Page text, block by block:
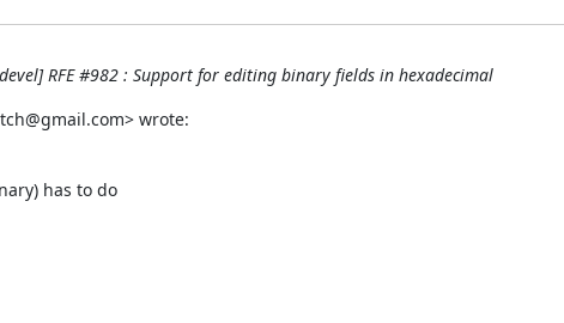
RFE #982 : Support for editing binary fields in hexadecimal
wrote:
has to do